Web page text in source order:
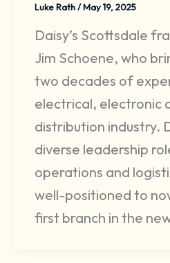
Luke Rath/May 19, 2025
Daisy’s Scottsdale
Jim Schoene, who
two decades of
electrical, electronic
distribution industry.
diverse leadership
operations and
well-positioned to
first branch in the